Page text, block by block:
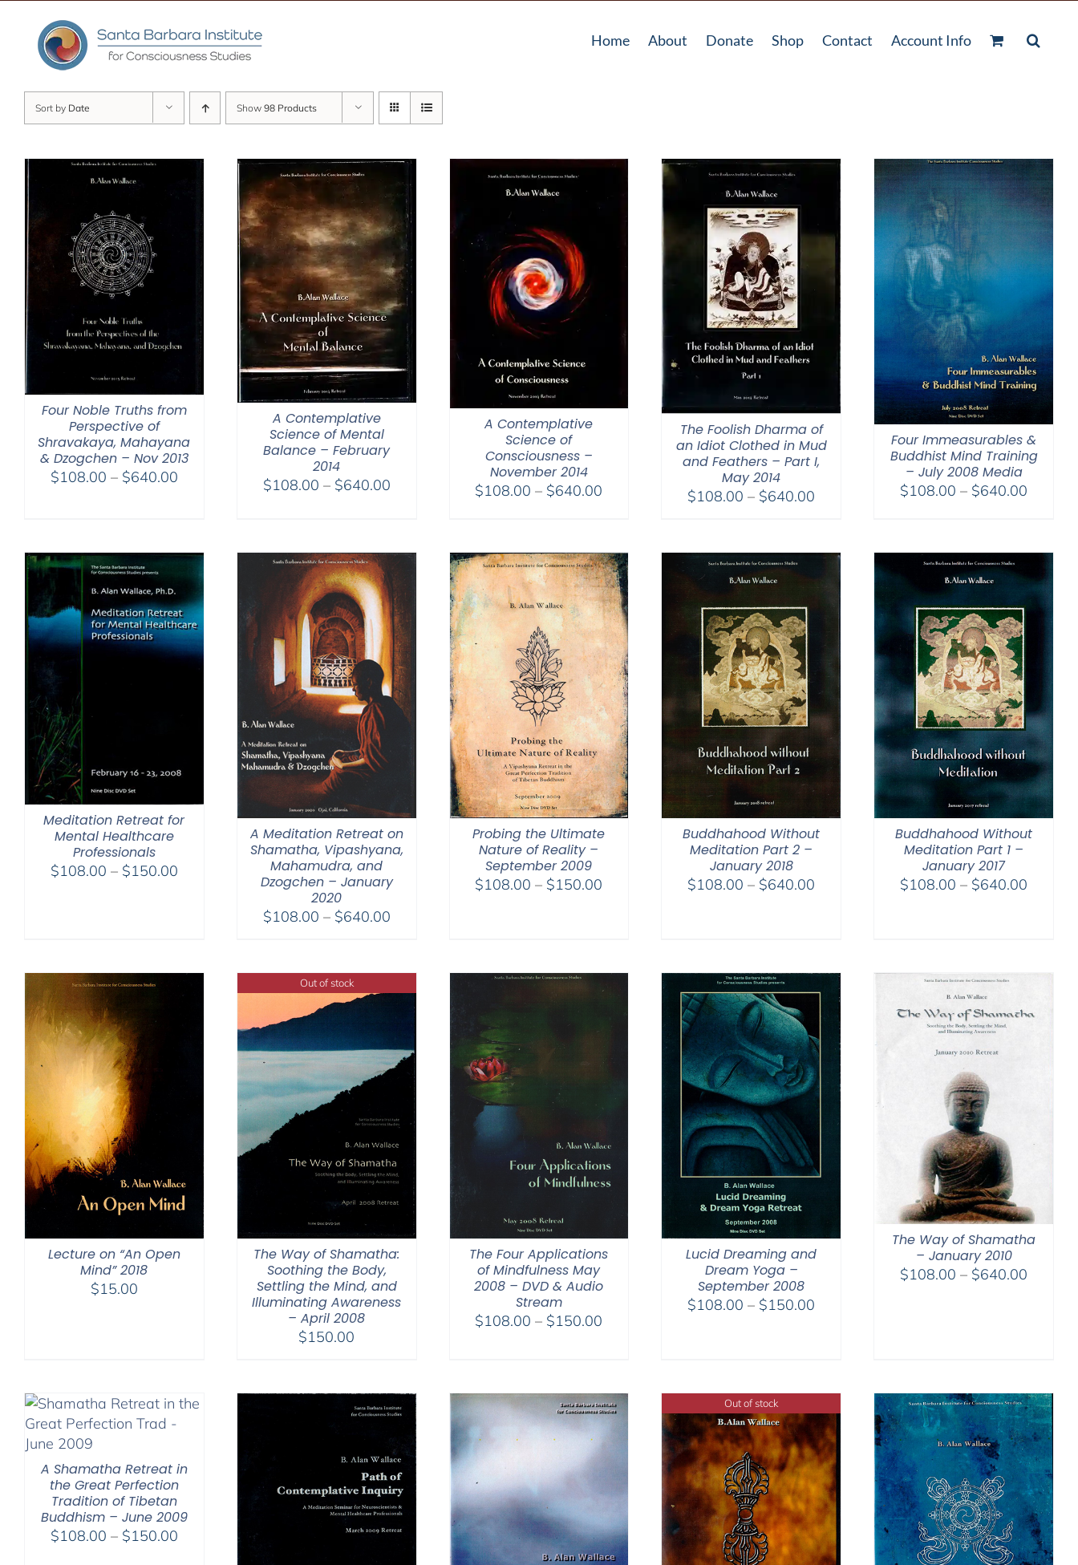
content
Home About Donate Shop Contact Account Info
Sort by Date Show 98 Products
Four Noble Truths from
Perspective of
Shravakaya, Mahayana
& Dzogchen – Nov 2013
$108.00 – $640.00Price
$640.00
A Contemplative
Science of Mental
Balance – February
2014
$108.00 – $640.00Price
$640.00
A Contemplative
Science of
Consciousness –
November 2014
$108.00 – $640.00
through
$640.00
The Foolish Dharma of
an Idiot Clothed in Mud
and Feathers – Part I,
May 2014
$108.00 – $640.00
through
$640.00
Four Immeasurables &
Buddhist Mind Training
– July 2008 Media
$108.00 – $640.00
through
Meditation Retreat for
Mental Healthcare
Professionals
$108.00 – $150.00Price
A Meditation Retreat on
Shamatha, Vipashyana,
Mahamudra, and
Dzogchen – January
2020
$108.00 – $640.00Price
through
$640.00
Probing the Ultimate
Nature of Reality –
September 2009
$108.00 – $150.00
Buddhahood Without
Meditation Part 2 –
January 2018
$108.00 – $640.00
Buddhahood Without
Meditation Part 1 –
January 2017
$108.00 – $640.00
Lecture on “An Open
Mind” 2018
$15.00
Out of stock
The Way of Shamatha:
Soothing the Body,
Settling the Mind, and
Illuminating Awareness
– April 2008
$150.00
The Four Applications
of Mindfulness May
2008 – DVD & Audio
Stream
$108.00 – $150.00
$150.00
Lucid Dreaming and
Dream Yoga –
September 2008
$108.00 – $150.00
The Way of Shamatha
– January 2010
$108.00 – $640.00
A Shamatha Retreat in
the Great Perfection
Tradition of Tibetan
Buddhism – June 2009
$108.00 – $150.00Price
Out of stock